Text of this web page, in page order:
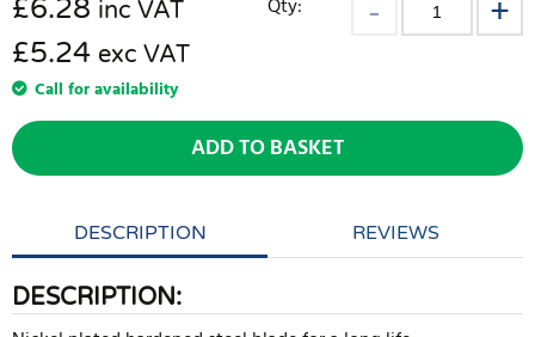
£6.28 inc VAT
£5.24 exc VAT
Call for availability
Qty:
ADD TO BASKET
DESCRIPTION REVIEWS
DESCRIPTION: